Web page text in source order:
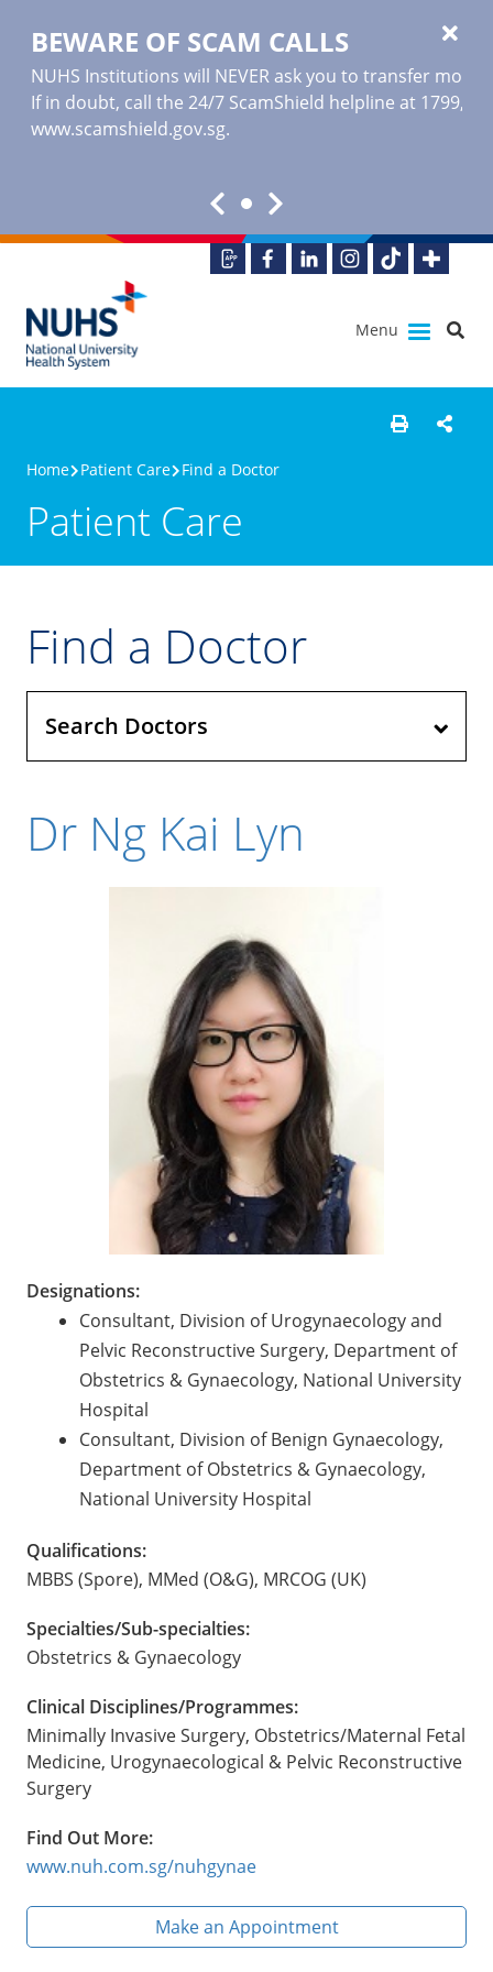
BEWARE OF SCAM CALLS
NUHS Institutions will NEVER ask you to transfer
If in doubt, call the 24/7 ScamShield helpline at 1799,
www.scamshield.gov.sg.
Menu
Home Patient Care Find a Doctor
Patient Care
Find a Doctor
Search Doctors
Dr Ng Kai Lyn
Designations:
Consultant, Division of Urogynaecology and
Pelvic Reconstructive Surgery, Department of
Obstetrics & Gynaecology, National University
Hospital
Consultant, Division of Benign Gynaecology,
Department of Obstetrics & Gynaecology,
National University Hospital
Qualifications:
MBBS (Spore), MMed (O&G), MRCOG (UK)
Specialties/Sub-specialties:
Obstetrics & Gynaecology
Clinical Disciplines/Programmes:
Minimally Invasive Surgery, Obstetrics/Maternal Fetal
Medicine, Urogynaecological & Pelvic Reconstructive
Surgery
Find Out More:
www.nuh.com.sg/nuhgynae
Make an Appointment